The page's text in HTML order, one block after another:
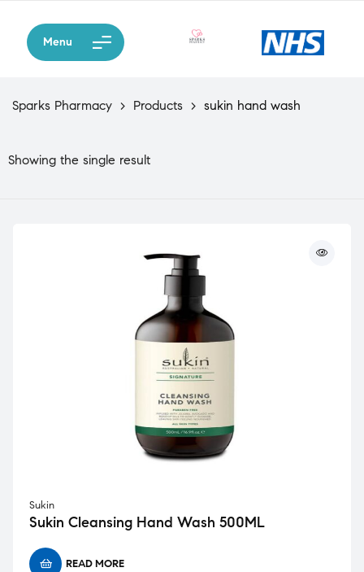
Menu
Sparks Pharmacy > Products > sukin hand wash
Showing the single result
Sukin
Sukin Cleansing Hand Wash 500ML
READ MORE